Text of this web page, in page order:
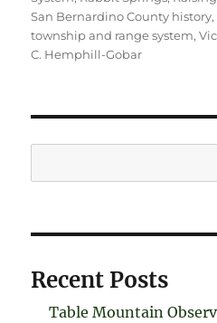
San Bernardino County history,
township and range system,
C. Hemphill-Gobar
Recent Posts
Table Mountain